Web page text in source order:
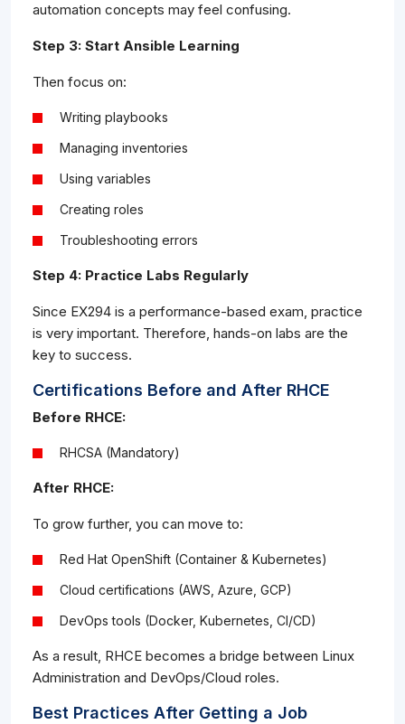
automation concepts may feel confusing.
Step 3: Start Ansible Learning
Then focus on:
Writing playbooks
Managing inventories
Using variables
Creating roles
Troubleshooting errors
Step 4: Practice Labs Regularly
Since EX294 is a performance-based exam, practice
is very important. Therefore, hands-on labs are the
key to success.
Certifications Before and After RHCE
Before RHCE:
RHCSA (Mandatory)
After RHCE:
To grow further, you can move to:
Red Hat OpenShift (Container & Kubernetes)
Cloud certifications (AWS, Azure, GCP)
DevOps tools (Docker, Kubernetes, CI/CD)
As a result, RHCE becomes a bridge between Linux
Administration and DevOps/Cloud roles.
Best Practices After Getting a Job